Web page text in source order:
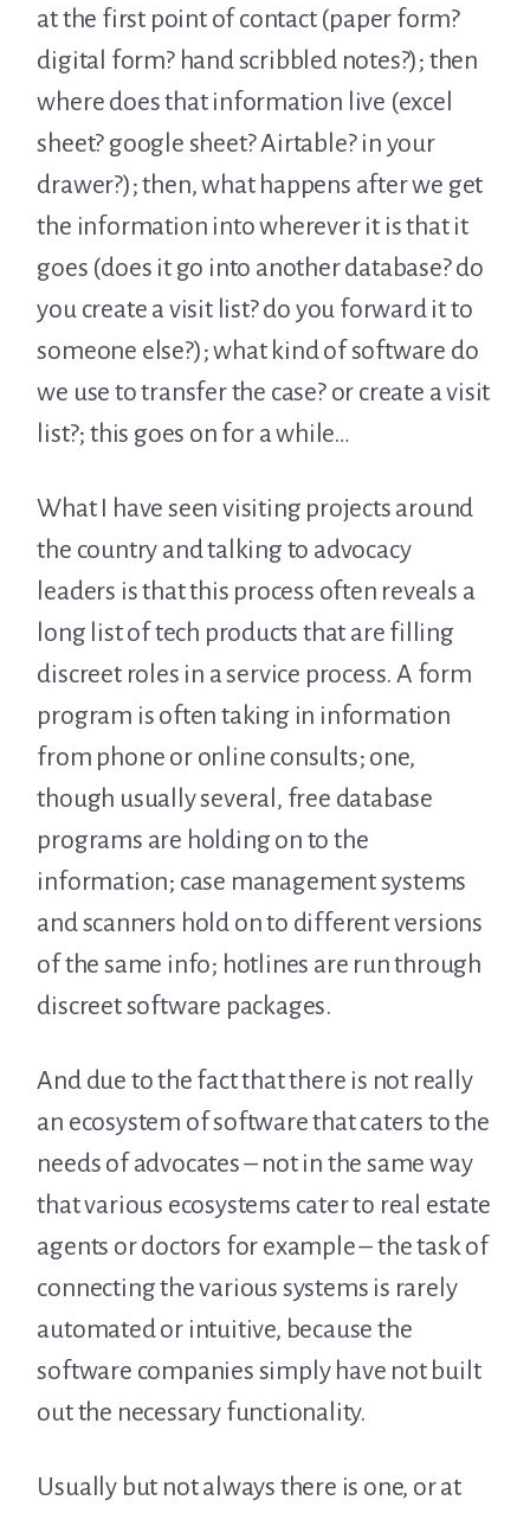
at the first point of contact (paper form?
digital form? hand scribbled notes?); then
where does that information live (excel
sheet? google sheet? Airtable? in your
drawer?); then, what happens after we get
the information into wherever it is that it
goes (does it go into another database? do
you create a visit list? do you forward it to
someone else?); what kind of software do
we use to transfer the case? or create a visit
list?; this goes on for a while…
What I have seen visiting projects around
the country and talking to advocacy
leaders is that this process often reveals a
long list of tech products that are filling
discreet roles in a service process. A form
program is often taking in information
from phone or online consults; one,
though usually several, free database
programs are holding on to the
information; case management systems
and scanners hold on to different versions
of the same info; hotlines are run through
discreet software packages.
And due to the fact that there is not really
an ecosystem of software that caters to the
needs of advocates – not in the same way
that various ecosystems cater to real estate
agents or doctors for example – the task of
connecting the various systems is rarely
automated or intuitive, because the
software companies simply have not built
out the necessary functionality.
Usually but not always there is one, or at